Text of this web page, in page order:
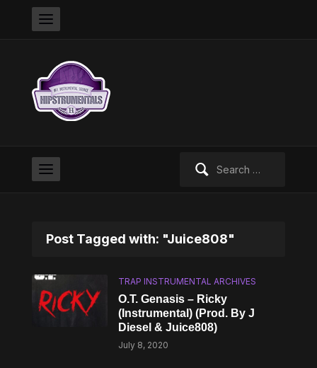
Post Tagged with: "Juice808"
TRAP INSTRUMENTAL ARCHIVES
O.T. Genasis – Ricky
(Instrumental) (Prod. By J
Diesel & Juice808)
July 8, 2020